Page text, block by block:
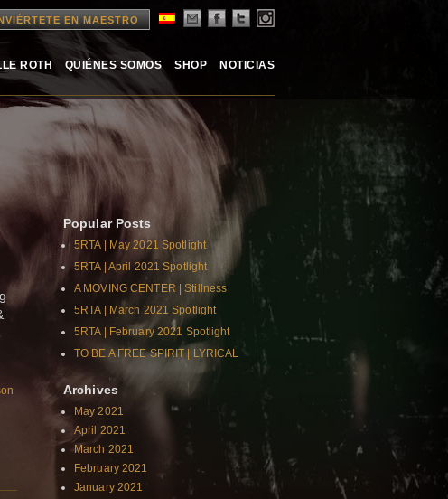
EN MAESTRO
ROTH QUIÉNES SOMOS SHOP NOTICIAS
Popular Posts
5RTA | May 2021 Spotlight
5RTA | April 2021 Spotlight
A MOVING CENTER | Stillness
5RTA | March 2021 Spotlight
5RTA | February 2021 Spotlight
TO BE A FREE SPIRIT | LYRICAL
Archives
May 2021
April 2021
March 2021
February 2021
January 2021